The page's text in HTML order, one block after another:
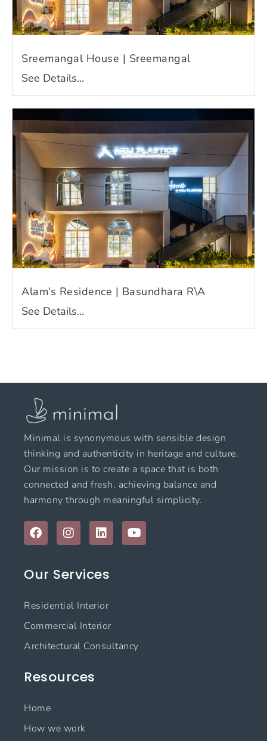
Sreemangal House | Sreemangal
See Details...
Alam’s Residence | Basundhara R\A
See Details...
Minimal is synonymous with sensible design
thinking and authenticity in heritage and culture.
Our mission is to create a space that is both
connected and fresh, achieving balance and
harmony through meaningful simplicity.
F
a
c
b
k
I
n
s
a
r
a
m
L
i
n
e
n
Y
o
u
Our Services
Residential Interior
Commercial Interior
Architectural Consultancy
Resources
Home
How we work